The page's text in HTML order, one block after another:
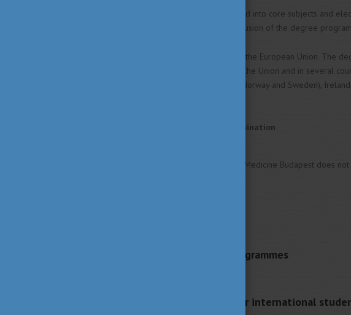
The entire curriculum (divided into core subjects and
Community. Before the conclusion of the degree
Hungary is a full member of the European Union. The
by the member countries of the Union and in several
the Scandinavian area (esp. Norway and Sweden),
Statement of Non-Discrimination
The University of Veterinary Medicine Budapest does
Languages of the Programmes
University services for international